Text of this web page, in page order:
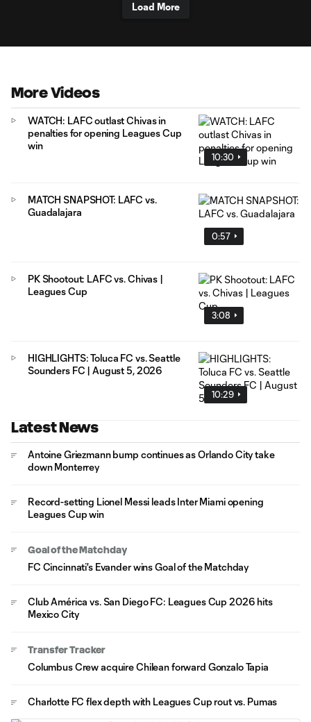
Load More
More Videos
10:30
WATCH: LAFC outlast Chivas in
penalties for opening Leagues Cup
win
0:57
MATCH SNAPSHOT: LAFC vs.
Guadalajara
3:08
PK Shootout: LAFC vs. Chivas |
Leagues Cup
10:29
HIGHLIGHTS: Toluca FC vs. Seattle
Sounders FC | August 5, 2026
Latest News
Antoine Griezmann bump continues as Orlando City take
down Monterrey
Record-setting Lionel Messi leads Inter Miami opening
Leagues Cup win
Goal of the Matchday
FC Cincinnati's Evander wins Goal of the Matchday
Club América vs. San Diego FC: Leagues Cup 2026 hits
Mexico City
Transfer Tracker
Columbus Crew acquire Chilean forward Gonzalo Tapia
Charlotte FC flex depth with Leagues Cup rout vs. Pumas